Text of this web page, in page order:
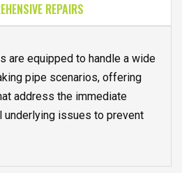
REPAIRS
are equipped to handle a wide
pipe scenarios, offering
address the immediate
underlying issues to prevent